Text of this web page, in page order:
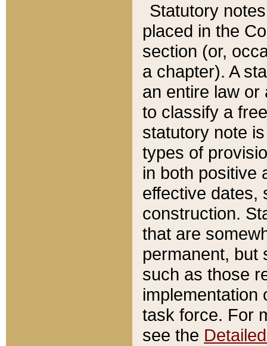
Statutory
placed in the
section (or,
a chapter). A
an entire law or
to classify a
statutory note
types of
in both positive
effective dates,
construction.
that are
permanent, but
such as those
implementation
task force. For
see the